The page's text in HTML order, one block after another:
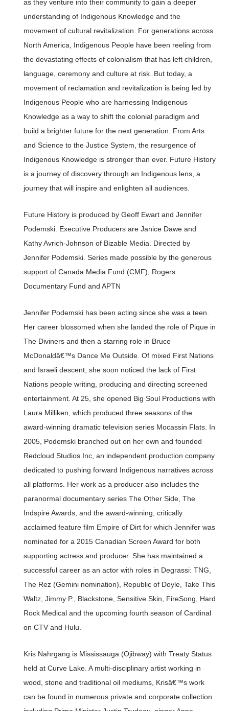
as they venture into their community to gain a deeper
understanding of Indigenous Knowledge and the
movement of cultural revitalization. For generations across
North America, Indigenous People have been reeling from
the devastating effects of colonialism that has left children,
language, ceremony and culture at risk. But today, a
movement of reclamation and revitalization is being led by
Indigenous People who are harnessing Indigenous
Knowledge as a way to shift the colonial paradigm and
build a brighter future for the next generation. From Arts
and Science to the Justice System, the resurgence of
Indigenous Knowledge is stronger than ever. Future History
is a journey of discovery through an Indigenous lens, a
journey that will inspire and enlighten all audiences.
Future History is produced by Geoff Ewart and Jennifer
Podemski. Executive Producers are Janice Dawe and
Kathy Avrich-Johnson of Bizable Media. Directed by
Jennifer Podemski. Series made possible by the generous
support of Canada Media Fund (CMF), Rogers
Documentary Fund and APTN
Jennifer Podemski has been acting since she was a teen.
Her career blossomed when she landed the role of Pique in
The Diviners and then a starring role in Bruce
McDonaldâ€™s Dance Me Outside. Of mixed First Nations
and Israeli descent, she soon noticed the lack of First
Nations people writing, producing and directing screened
entertainment. At 25, she opened Big Soul Productions with
Laura Milliken, which produced three seasons of the
award-winning dramatic television series Mocassin Flats. In
2005, Podemski branched out on her own and founded
Redcloud Studios Inc, an independent production company
dedicated to pushing forward Indigenous narratives across
all platforms. Her work as a producer also includes the
paranormal documentary series The Other Side, The
Indspire Awards, and the award-winning, critically
acclaimed feature film Empire of Dirt for which Jennifer was
nominated for a 2015 Canadian Screen Award for both
supporting actress and producer. She has maintained a
successful career as an actor with roles in Degrassi: TNG,
The Rez (Gemini nomination), Republic of Doyle, Take This
Waltz, Jimmy P., Blackstone, Sensitive Skin, FireSong, Hard
Rock Medical and the upcoming fourth season of Cardinal
on CTV and Hulu.
Kris Nahrgang is Mississauga (Ojibway) with Treaty Status
held at Curve Lake. A multi-disciplinary artist working in
wood, stone and traditional oil mediums, Krisâ€™s work
can be found in numerous private and corporate collection